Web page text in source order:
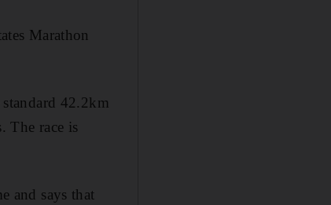
Marathon
42.2km
The race is
and says that